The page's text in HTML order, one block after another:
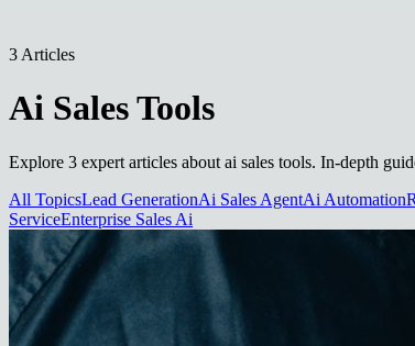
3 Articles
Ai Sales Tools
Explore 3 expert articles about ai sales tools. In-depth
All TopicsLead GenerationAi Sales AgentAi Automation
ServiceEnterprise Sales Ai